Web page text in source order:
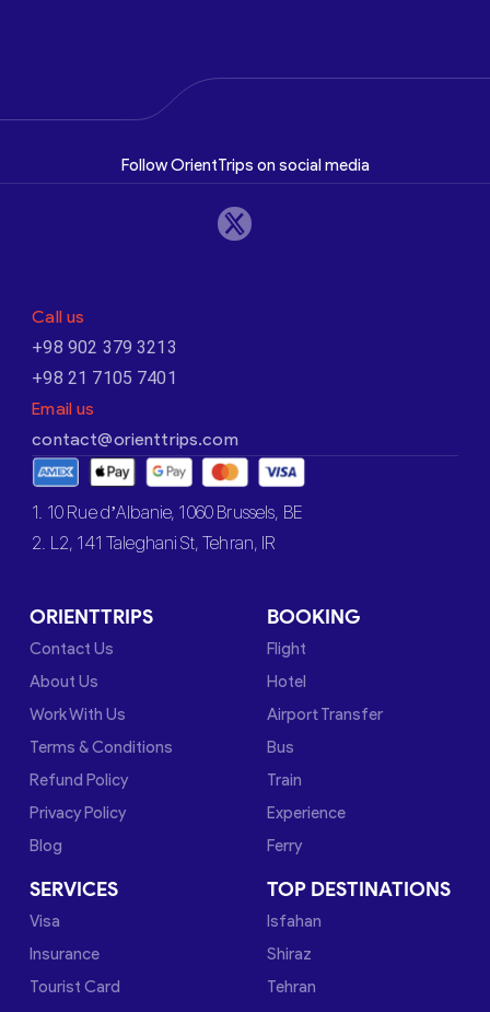
Follow OrientTrips on social media
Call us
+98 902 379 3213
+98 21 7105 7401
Email us
contact@orienttrips.com
1. 10 Rue d’Albanie, 1060 Brussels, BE
2. L2, 141 Taleghani St, Tehran, IR
ORIENTTRIPS
Contact Us
About Us
Work With Us
Terms & Conditions
Refund Policy
Privacy Policy
Blog
BOOKING
Flight
Hotel
Airport Transfer
Bus
Train
Experience
Ferry
SERVICES
Visa
Insurance
Tourist Card
TOP DESTINATIONS
Isfahan
Shiraz
Tehran